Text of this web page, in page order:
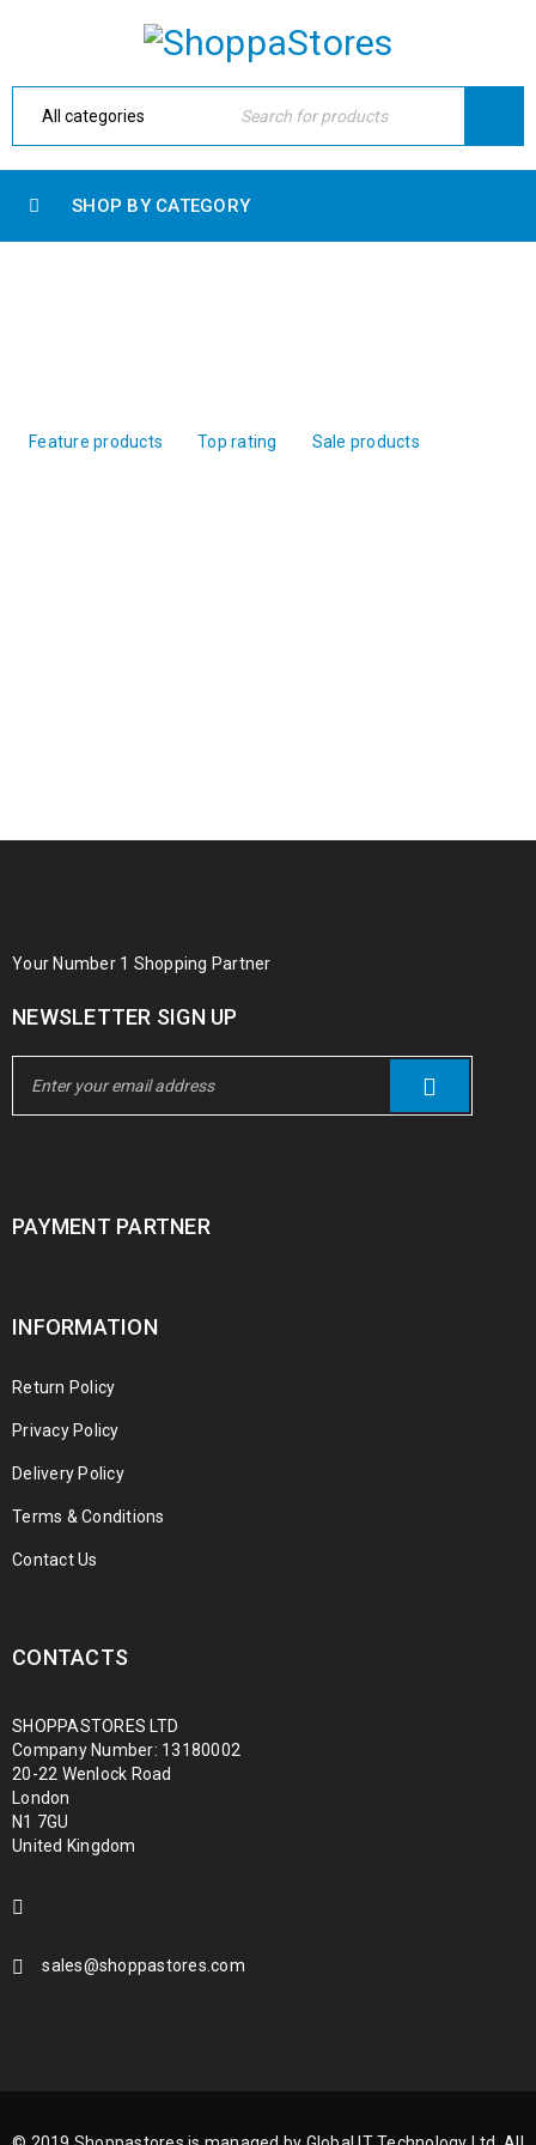
SHOP BY CATEGORY
Feature products Top rating Sale products
Your Number 1 Shopping Partner
NEWSLETTER SIGN UP
PAYMENT PARTNER
INFORMATION
Return Policy
Privacy Policy
Delivery Policy
Terms & Conditions
Contact Us
CONTACTS
SHOPPASTORES LTD
Company Number: 13180002
20-22 Wenlock Road
London
N1 7GU
United Kingdom
sales@shoppastores.com